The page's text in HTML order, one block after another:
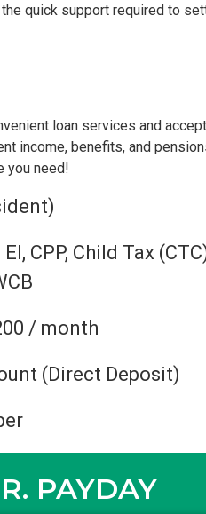
quick support required to
loan services and
income, benefits, and
you need!
CPP, Child Tax
/ month
(Direct Deposit)
PAYDAY